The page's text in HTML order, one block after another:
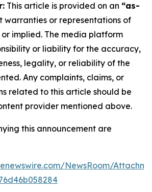
This article is provided on an “as-
warranties or representations of
or implied. The media platform
or liability for the accuracy,
legality, or reliability of the
Any complaints, claims, or
related to this article should be
provider mentioned above.
this announcement are
NewsRoom/